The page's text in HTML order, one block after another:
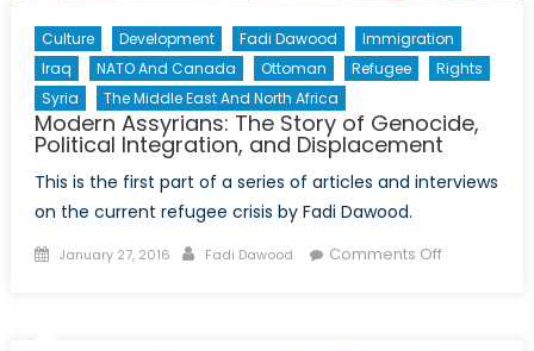
Culture Development Fadi Dawood
Immigration
Iraq
NATO And Canada Ottoman Refugee
Rights
Syria
The Middle East And North Africa
Modern Assyrians: The Story of Genocide,
Political Integration, and Displacement
This is the first part of a series of articles and interviews
on the current refugee crisis by Fadi Dawood.
Posted
January 27, 2016 Author
Fadi Dawood Comments Offon